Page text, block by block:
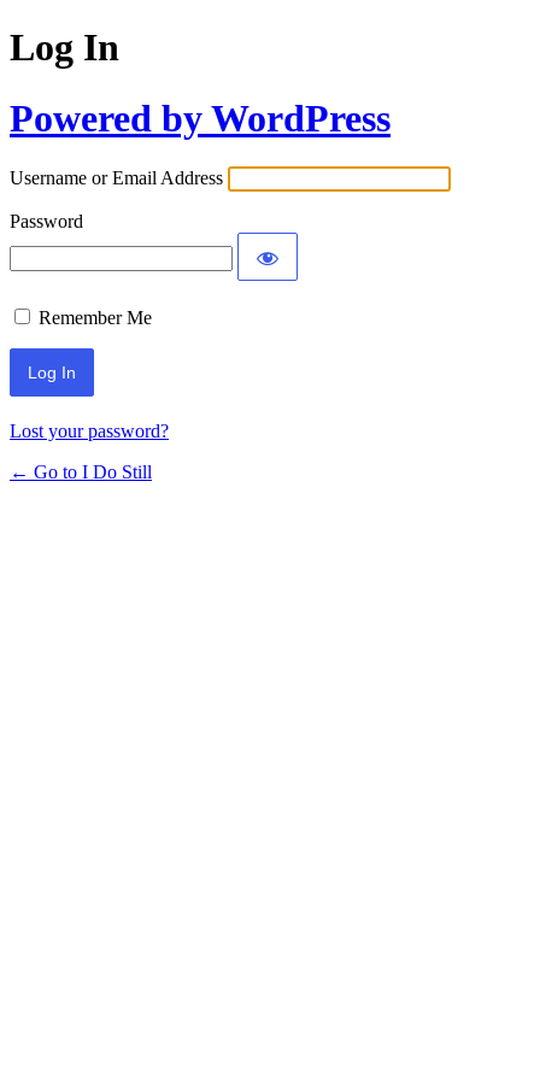
Log In
Powered by WordPress
Username or Email Address
Password
Remember Me
Lost your password?
← Go to I Do Still